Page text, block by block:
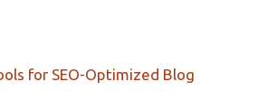
for SEO-Optimized Blog